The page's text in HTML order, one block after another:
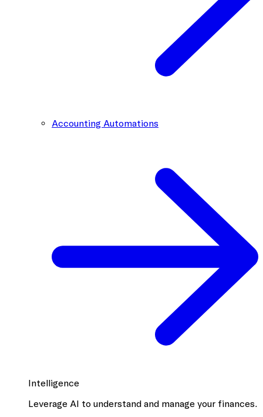
Accounting Automations
Intelligence
Leverage AI to understand and manage your finances.